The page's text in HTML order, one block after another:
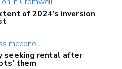
of 2024's inversion
seeking rental after
them